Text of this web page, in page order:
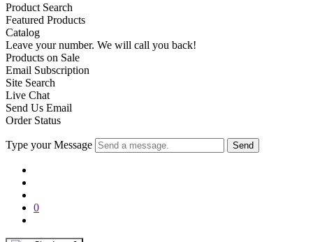
Product Search
Featured Products
Catalog
Leave your number. We will call you back!
Products on Sale
Email Subscription
Site Search
Live Chat
Send Us Email
Order Status
Type your Message Send
0